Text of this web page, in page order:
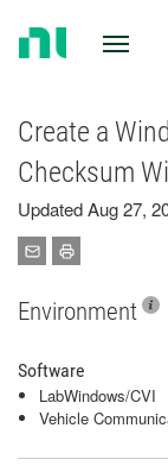
Create a
Checksum
Updated Aug 27,
Environment
Software
LabWindows/CVI
Vehicle